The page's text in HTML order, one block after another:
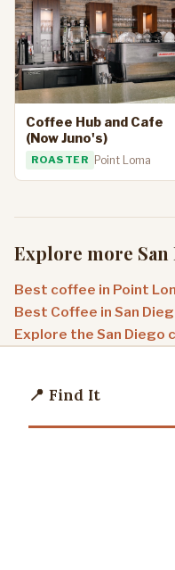
Coffee Hub and Cafe
(Now Juno's)
ROASTER Point Loma
Explore more San
Best coffee in Point
Best Coffee in San
Explore the San Diego
📍 Find It